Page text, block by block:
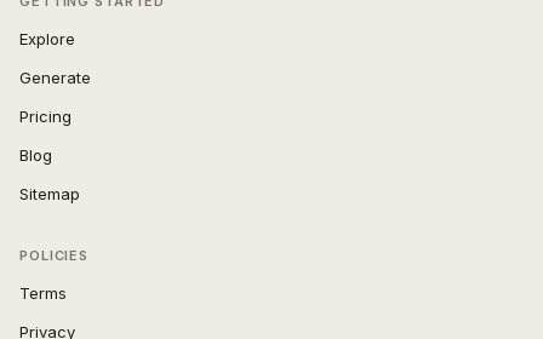
Explore
Generate
Pricing
Blog
Sitemap
POLICIES
Terms
Privacy